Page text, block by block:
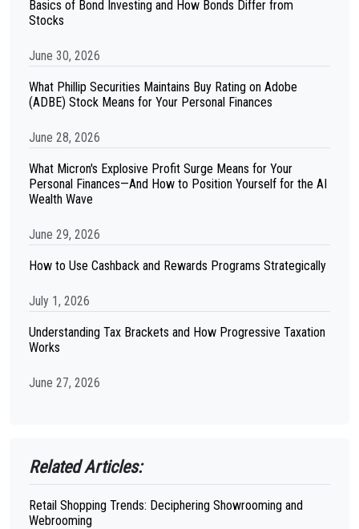
Basics of Bond Investing and How Bonds Differ from
Stocks
June 30, 2026
What Phillip Securities Maintains Buy Rating on Adobe
(ADBE) Stock Means for Your Personal Finances
June 28, 2026
What Micron's Explosive Profit Surge Means for Your
Personal Finances—And How to Position Yourself for the AI
Wealth Wave
June 29, 2026
How to Use Cashback and Rewards Programs Strategically
July 1, 2026
Understanding Tax Brackets and How Progressive Taxation
Works
June 27, 2026
Related Articles:
Retail Shopping Trends: Deciphering Showrooming and
Webrooming